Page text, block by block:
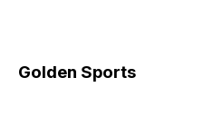
Golden Sports